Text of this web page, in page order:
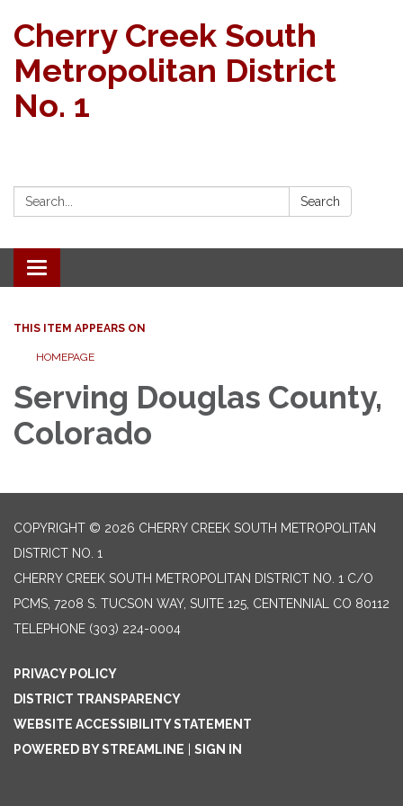
Cherry Creek South
Metropolitan District
No. 1
Search: Search
Toggle
navigation
THIS ITEM APPEARS ON
HOMEPAGE
Serving Douglas County,
Colorado
COPYRIGHT © 2026 CHERRY CREEK SOUTH METROPOLITAN
DISTRICT NO. 1
CHERRY CREEK SOUTH METROPOLITAN DISTRICT NO. 1 C/O
PCMS, 7208 S. TUCSON WAY, SUITE 125, CENTENNIAL CO 80112
TELEPHONE (303) 224-0004
PRIVACY POLICY
DISTRICT TRANSPARENCY
WEBSITE ACCESSIBILITY STATEMENT
POWERED BY STREAMLINE
SIGN IN